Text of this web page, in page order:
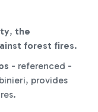
, the
forest fires.
- referenced -
provides